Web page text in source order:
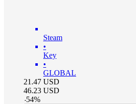
Steam
•
Key
•
GLOBAL
21.47 USD
46.23 USD
-54%